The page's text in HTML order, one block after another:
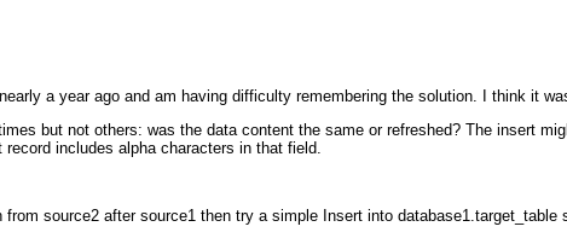
nearly a year ago and am having difficulty remembering the solution. I think it
but not others: was the data content the same or refreshed? The insert
includes alpha characters in that field.
from source2 after source1 then try a simple Insert into database1.target_table